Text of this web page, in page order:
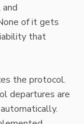
of it gets
that
the protocol.
departures are